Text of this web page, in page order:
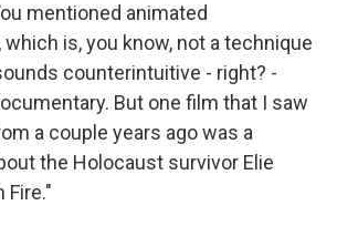
mentioned animated
is, you know, not a technique
counterintuitive - right? -
But one film that I saw
a couple years ago was a
the Holocaust survivor Elie
Fire."